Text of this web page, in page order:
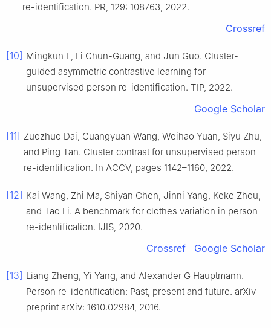
re-identification. PR, 129: 108763, 2022.
Crossref
[10] Mingkun L, Li Chun-Guang, and Jun Guo. Cluster-
guided asymmetric contrastive learning for
unsupervised person re-identification. TIP, 2022.
Google Scholar
[11] Zuozhuo Dai, Guangyuan Wang, Weihao Yuan, Siyu Zhu,
and Ping Tan. Cluster contrast for unsupervised person
re-identification. In ACCV, pages 1142–1160, 2022.
[12] Kai Wang, Zhi Ma, Shiyan Chen, Jinni Yang, Keke Zhou,
and Tao Li. A benchmark for clothes variation in person
re-identification. IJIS, 2020.
Crossref Google Scholar
[13] Liang Zheng, Yi Yang, and Alexander G Hauptmann.
Person re-identification: Past, present and future. arXiv
preprint arXiv: 1610.02984, 2016.